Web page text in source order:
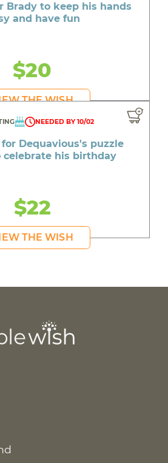
Brady to keep his hands
and have fun
$20
THE WISH
NEEDED BY 10/02
Dequavious's puzzle
celebrate his birthday
$22
THE WISH